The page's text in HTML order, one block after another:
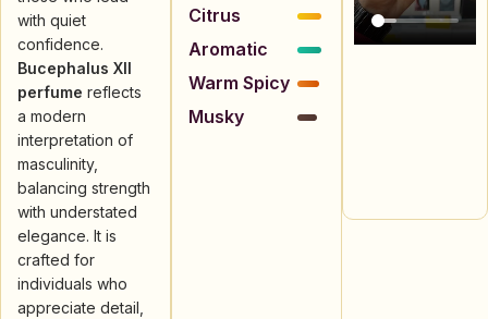
with quiet
confidence.
Bucephalus XII
perfume reflects
a modern
interpretation of
masculinity,
balancing strength
with understated
elegance. It is
crafted for
individuals who
appreciate detail,
Citrus
Aromatic
Warm Spicy
Musky